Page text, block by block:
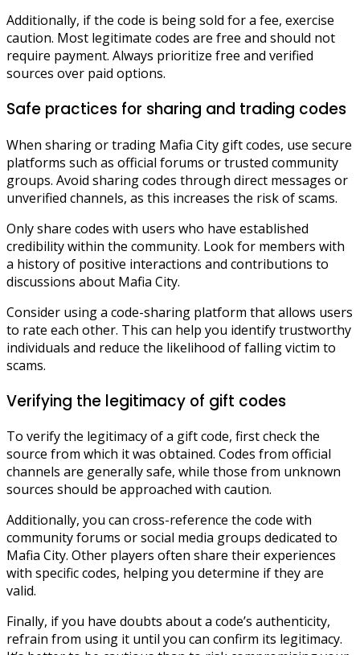
Additionally, if the code is being sold for a fee, exercise
caution. Most legitimate codes are free and should not
require payment. Always prioritize free and verified
sources over paid options.
Safe practices for sharing and trading codes
When sharing or trading Mafia City gift codes, use secure
platforms such as official forums or trusted community
groups. Avoid sharing codes through direct messages or
unverified channels, as this increases the risk of scams.
Only share codes with users who have established
credibility within the community. Look for members with
a history of positive interactions and contributions to
discussions about Mafia City.
Consider using a code-sharing platform that allows users
to rate each other. This can help you identify trustworthy
individuals and reduce the likelihood of falling victim to
scams.
Verifying the legitimacy of gift codes
To verify the legitimacy of a gift code, first check the
source from which it was obtained. Codes from official
channels are generally safe, while those from unknown
sources should be approached with caution.
Additionally, you can cross-reference the code with
community forums or social media groups dedicated to
Mafia City. Other players often share their experiences
with specific codes, helping you determine if they are
valid.
Finally, if you have doubts about a code’s authenticity,
refrain from using it until you can confirm its legitimacy.